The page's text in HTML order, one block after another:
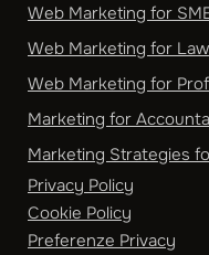
Web Marketing for
Web Marketing for
Web Marketing for
Marketing for
Marketing Strategies
Privacy Policy
Cookie Policy
Preferenze Privacy